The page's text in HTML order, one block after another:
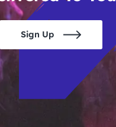
Sign Up